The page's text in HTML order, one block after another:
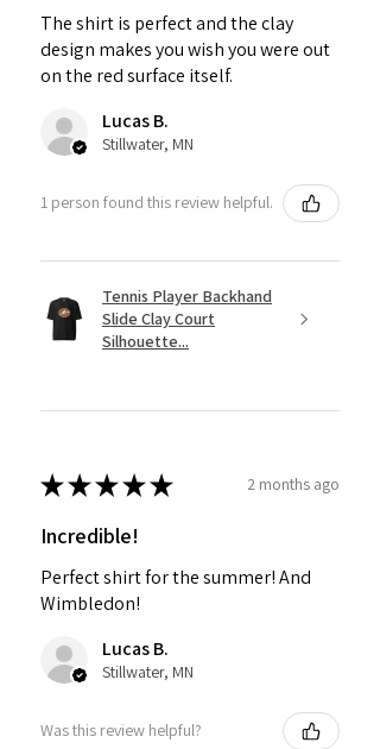
The shirt is perfect and the clay
design makes you wish you were out
on the red surface itself.
Lucas B.
Stillwater, MN
1 person found this review helpful.
Tennis Player Backhand
Slide Clay Court
Silhouette...
★★★★★ 2 months ago
Incredible!
Perfect shirt for the summer! And
Wimbledon!
Lucas B.
Stillwater, MN
Was this review helpful?